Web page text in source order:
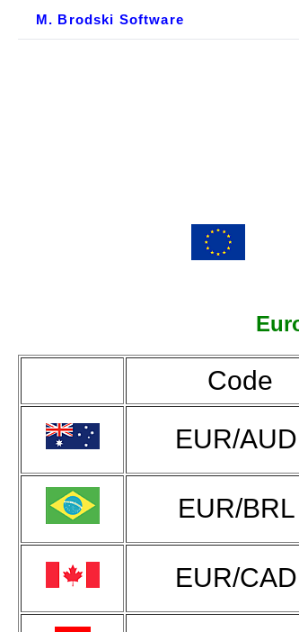
M. Brodski Software
Code
EUR/AUD
EUR/BRL
EUR/CAD